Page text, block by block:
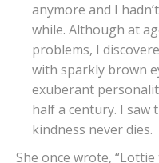
anymore and I
while. Although at
problems, I
with sparkly brown
exuberant
half a century. I saw
kindness never dies.
She once wrote,